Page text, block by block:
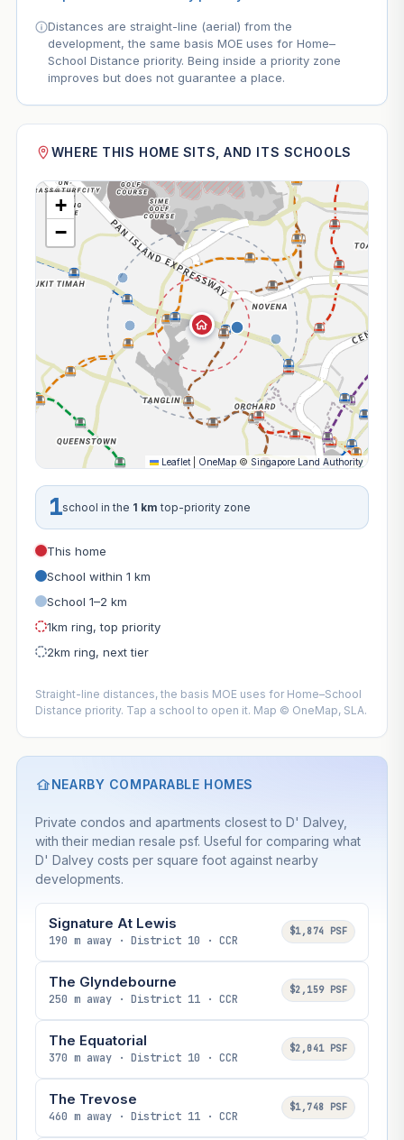
Distances are straight-line (aerial) from the
development, the same basis MOE uses for Home–
School Distance priority. Being inside a priority zone
improves but does not guarantee a place.
WHERE THIS HOME SITS, AND ITS SCHOOLS
+
−
Leaflet OneMap © Singapore Land Authority
1school in the 1 km top-priority zone
This home
School within 1 km
School 1–2 km
1km ring, top priority
2km ring, next tier
Straight-line distances, the basis MOE uses for Home–School
Distance priority. Tap a school to open it. Map © OneMap, SLA.
NEARBY COMPARABLE HOMES
Private condos and apartments closest to D' Dalvey,
with their median resale psf. Useful for comparing what
D' Dalvey costs per square foot against nearby
developments.
Signature At Lewis
190 m away · District 10 · CCR
$1,874 PSF
The Glyndebourne
250 m away · District 11 · CCR
$2,159 PSF
The Equatorial
370 m away · District 10 · CCR
$2,041 PSF
The Trevose
460 m away · District 11 · CCR
$1,748 PSF